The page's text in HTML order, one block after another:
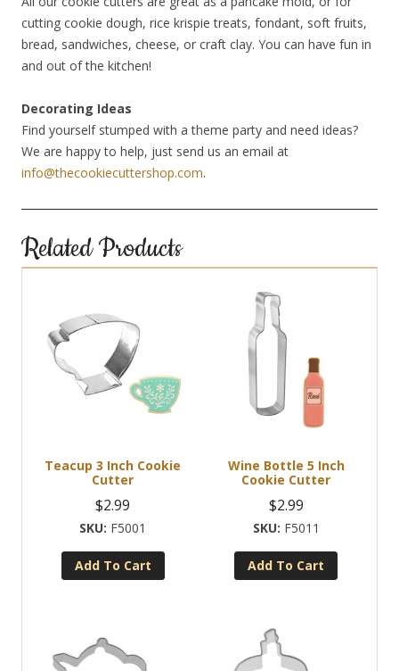
cutting cookie dough, rice krispie treats, fondant, soft fruits,
bread, sandwiches, cheese, or craft clay. You can have fun in
and out of the kitchen!
Decorating Ideas
Find yourself stumped with a theme party and need ideas?
We are happy to help, just send us an email at
info@thecookiecuttershop.com.
Related Products
Teacup 3 Inch Cookie
Cutter
$2.99
F5001
Add To Cart
Wine Bottle 5 Inch
Cookie Cutter
$2.99
F5011
Add To Cart